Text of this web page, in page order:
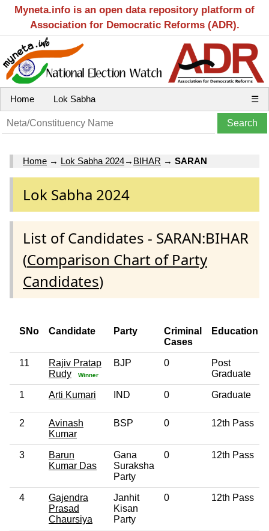
Myneta.info is an open data repository platform of
Association for Democratic Reforms (ADR).
Home Lok Sabha ☰
Home → Lok Sabha 2024→ BIHAR → SARAN
Lok Sabha 2024
List of Candidates - SARAN:BIHAR
(Comparison Chart of Party
Candidates)
SNo Candidate Party
Criminal
Cases
Education
11
Rajiv Pratap
Rudy
Winner
BJP 0
Post
Graduate
1 Arti Kumari IND 0 Graduate
2
Avinash
Kumar
BSP 0 12th Pass
3
Barun
Kumar Das
Gana
Suraksha
Party
0 12th Pass
4
Gajendra
Prasad
Chaursiya
Janhit
Kisan
Party
0 12th Pass